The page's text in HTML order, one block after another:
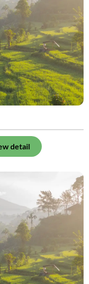
detail